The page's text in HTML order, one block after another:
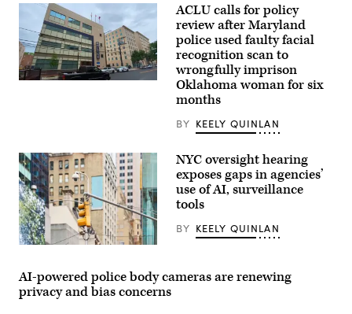
in
Bethesda,
Maryland
(Getty
Images)
ACLU calls for policy
review after Maryland
police used faulty facial
recognition scan to
wrongfully imprison
Oklahoma woman for six
months
BY KEELY QUINLAN
(Getty
NYC oversight hearing
exposes gaps in agencies’
use of AI, surveillance
tools
BY KEELY QUINLAN
AI-powered police body cameras are renewing
privacy and bias concerns